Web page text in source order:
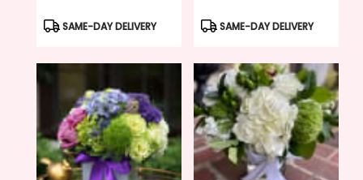
Product
Tags:
SAME-DAY DELIVERY
Product
Tags:
SAME-DAY DELIVERY